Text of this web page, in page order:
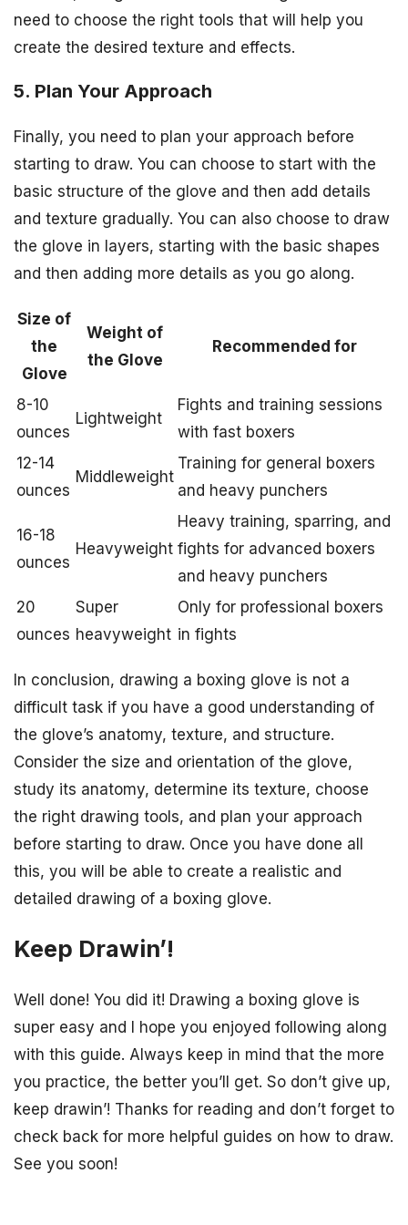
need to choose the right tools that will help you
create the desired texture and effects.
5. Plan Your Approach
Finally, you need to plan your approach before
starting to draw. You can choose to start with the
basic structure of the glove and then add details
and texture gradually. You can also choose to draw
the glove in layers, starting with the basic shapes
and then adding more details as you go along.
Size of
the
Glove
Weight of
the Glove
Recommended for
8-10
ounces
Lightweight
Fights and training sessions
with fast boxers
12-14
ounces
Middleweight
Training for general boxers
and heavy punchers
16-18
ounces
Heavyweight
Heavy training, sparring, and
fights for advanced boxers
and heavy punchers
20
ounces
Super
heavyweight
Only for professional boxers
in fights
In conclusion, drawing a boxing glove is not a
difficult task if you have a good understanding of
the glove’s anatomy, texture, and structure.
Consider the size and orientation of the glove,
study its anatomy, determine its texture, choose
the right drawing tools, and plan your approach
before starting to draw. Once you have done all
this, you will be able to create a realistic and
detailed drawing of a boxing glove.
Keep Drawin’!
Well done! You did it! Drawing a boxing glove is
super easy and I hope you enjoyed following along
with this guide. Always keep in mind that the more
you practice, the better you’ll get. So don’t give up,
keep drawin’! Thanks for reading and don’t forget to
check back for more helpful guides on how to draw.
See you soon!